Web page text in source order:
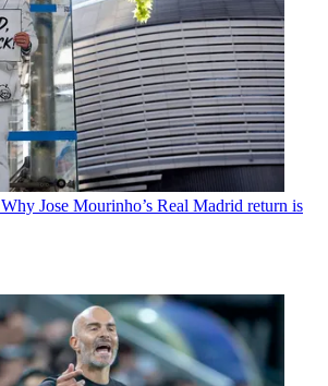
Why Jose Mourinho’s Real Madrid return is